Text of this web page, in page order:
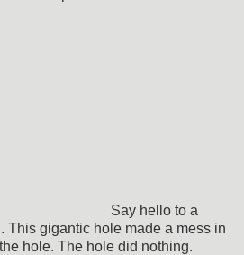
Say hello to a
This gigantic hole made a mess in
hole. The hole did nothing.